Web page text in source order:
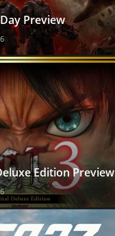
Preview
Edition Preview